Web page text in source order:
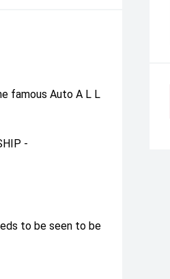
famous Auto A L L
-
to be seen to be